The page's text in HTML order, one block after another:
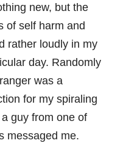
new, but the
of self harm and
rather loudly in my
day. Randomly
was a
for my spiraling
guy from one of
messaged me.